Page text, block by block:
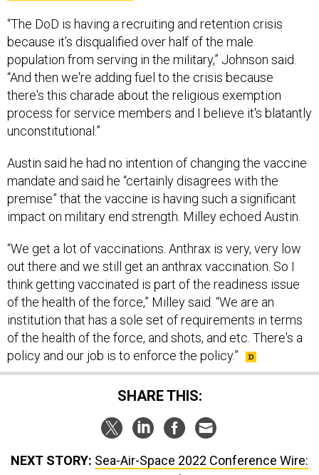
“The DoD is having a recruiting and retention crisis
because it’s disqualified over half of the male
population from serving in the military,” Johnson said.
“And then we're adding fuel to the crisis because
there's this charade about the religious exemption
process for service members and I believe it's blatantly
unconstitutional.”
Austin said he had no intention of changing the vaccine
mandate and said he “certainly disagrees with the
premise” that the vaccine is having such a significant
impact on military end strength. Milley echoed Austin.
“We get a lot of vaccinations. Anthrax is very, very low
out there and we still get an anthrax vaccination. So I
think getting vaccinated is part of the readiness issue
of the health of the force,” Milley said. “We are an
institution that has a sole set of requirements in terms
of the health of the force, and shots, and etc. There's a
policy and our job is to enforce the policy.”
SHARE THIS:
NEXT STORY: Sea-Air-Space 2022 Conference Wire: